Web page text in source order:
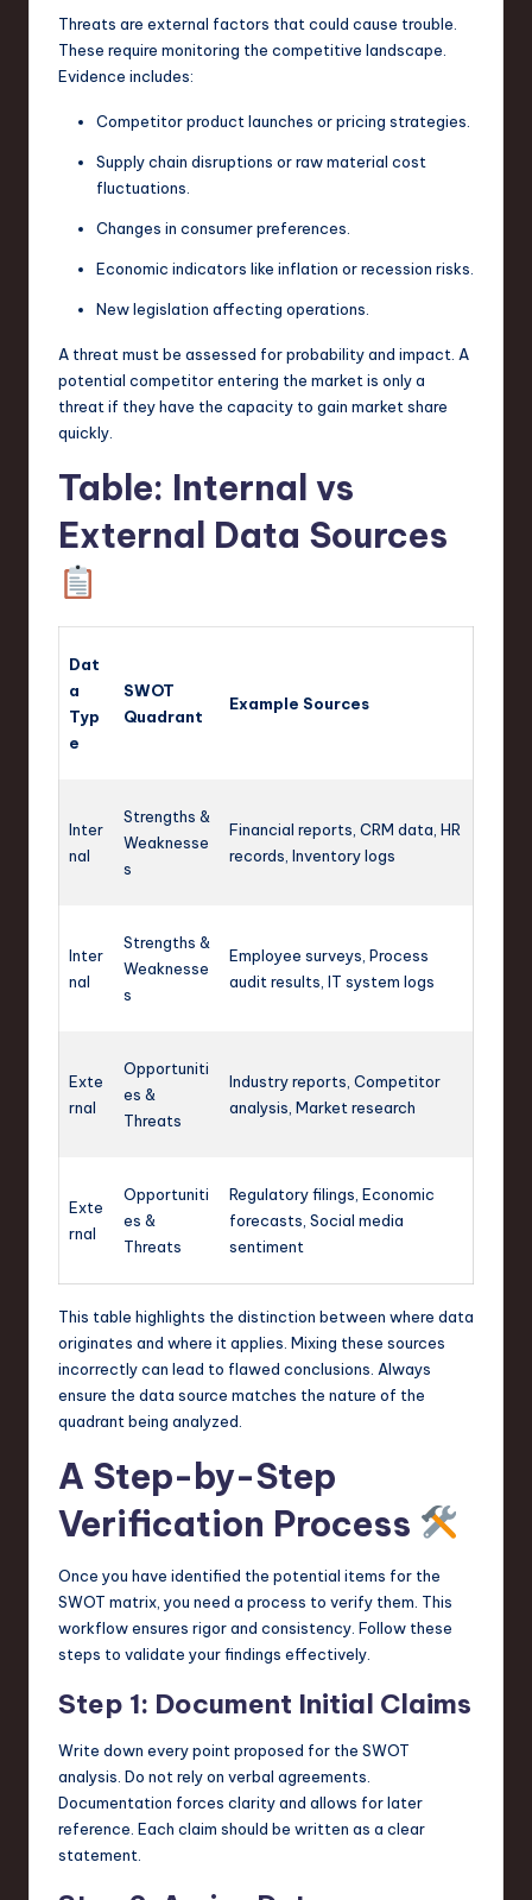
Threats are external factors that could cause trouble.
These require monitoring the competitive landscape.
Evidence includes:
Competitor product launches or pricing strategies.
Supply chain disruptions or raw material cost
fluctuations.
Changes in consumer preferences.
Economic indicators like inflation or recession risks.
New legislation affecting operations.
A threat must be assessed for probability and impact. A
potential competitor entering the market is only a
threat if they have the capacity to gain market share
quickly.
Table: Internal vs
External Data Sources
Dat
a
Typ
e
SWOT
Quadrant
Example Sources
Inter
nal
Strengths &
Weaknesse
s
Financial reports, CRM data, HR
records, Inventory logs
Inter
nal
Strengths &
Weaknesse
s
Employee surveys, Process
audit results, IT system logs
Exte
rnal
Opportuniti
es &
Threats
Industry reports, Competitor
analysis, Market research
Exte
rnal
Opportuniti
es &
Threats
Regulatory filings, Economic
forecasts, Social media
sentiment
This table highlights the distinction between where data
originates and where it applies. Mixing these sources
incorrectly can lead to flawed conclusions. Always
ensure the data source matches the nature of the
quadrant being analyzed.
A Step-by-Step
Verification Process
Once you have identified the potential items for the
SWOT matrix, you need a process to verify them. This
workflow ensures rigor and consistency. Follow these
steps to validate your findings effectively.
Step 1: Document Initial Claims
Write down every point proposed for the SWOT
analysis. Do not rely on verbal agreements.
Documentation forces clarity and allows for later
reference. Each claim should be written as a clear
statement.